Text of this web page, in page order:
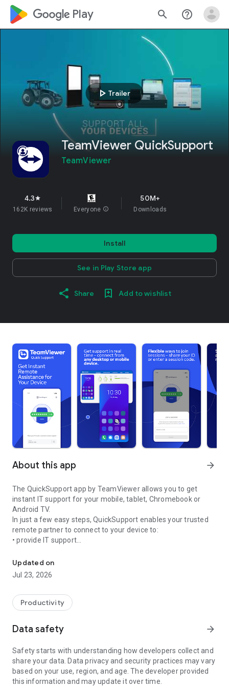
google_logo Play search help_outline
play_arrow Trailer
TeamViewer QuickSupport
TeamViewer
4.3star
162K reviews Everyone info
50M+
Downloads
Install
See in Play Store app
Share Add to wishlist
About this app arrow_forward
The QuickSupport app by TeamViewer allows you to get
instant IT support for your mobile, tablet, Chromebook or
Android TV.
In just a few easy steps, QuickSupport enables your trusted
remote partner to connect to your device to:
• provide IT support
• communicate with you via chat
• view device information
• adjust WIFI settings, and much more.
web browser or mobile).
TeamViewer applies the highest security standards to your
access to your device and establishing or ending sessions.
To establish a connection to your device, you need to do the
following:
1. Open the app on your screen. Connections can't be
established if the app is running in the background.
Updated on
Jul 23, 2026
Productivity
Data safety arrow_forward
Safety starts with understanding how developers collect and
share your data. Data privacy and security practices may vary
based on your use, region, and age. The developer provided
this information and may update it over time.